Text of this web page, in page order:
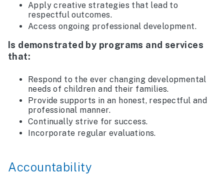
Apply creative strategies that lead to
respectful outcomes.
Access ongoing professional development.
Is demonstrated by programs and services
that:
Respond to the ever changing developmental
needs of children and their families.
Provide supports in an honest, respectful and
professional manner.
Continually strive for success.
Incorporate regular evaluations.
Accountability